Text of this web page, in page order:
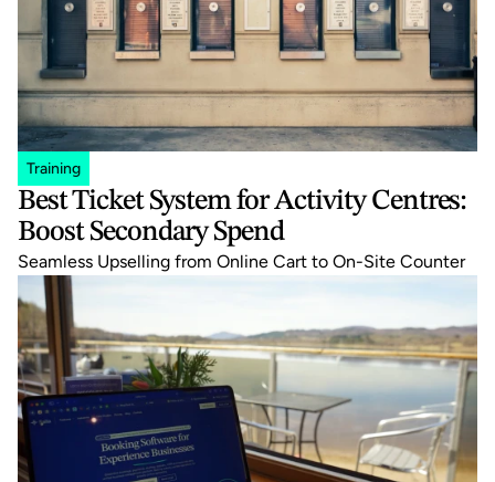
Training
Best Ticket System for Activity Centres:
Boost Secondary Spend
Seamless Upselling from Online Cart to On-Site Counter